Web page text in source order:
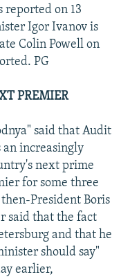
reported on 13
Igor Ivanov is
Colin Powell on
PG
PREMIER
said that Audit
an increasingly
next prime
for some three
President Boris
said that the fact
and that he
should say"
earlier,